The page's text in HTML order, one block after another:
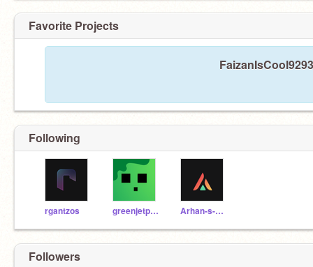
Favorite Projects
Following
rgantzos greenjetpack Arhan-s-day
Followers